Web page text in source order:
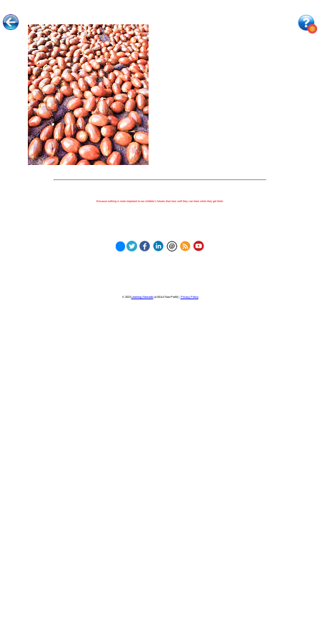
Because nothing is more important to our children's futures than how well they can learn when they get there.
© 2023 Learning Stewards(a 501c3 Non-Profit) | Privacy Policy